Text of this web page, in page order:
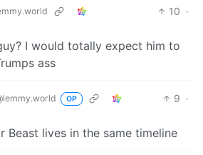
10 ·
I would totally expect him to
ass
OP 9 ·
Beast lives in the same timeline